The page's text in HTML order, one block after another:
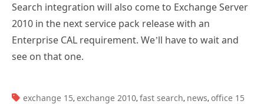
Search integration will also come to Exchange Server
2010 in the next service pack release with an
Enterprise CAL requirement. We’ll have to wait and
see on that one.
TAGS:
exchange 15, exchange 2010, fast search, news, office 15